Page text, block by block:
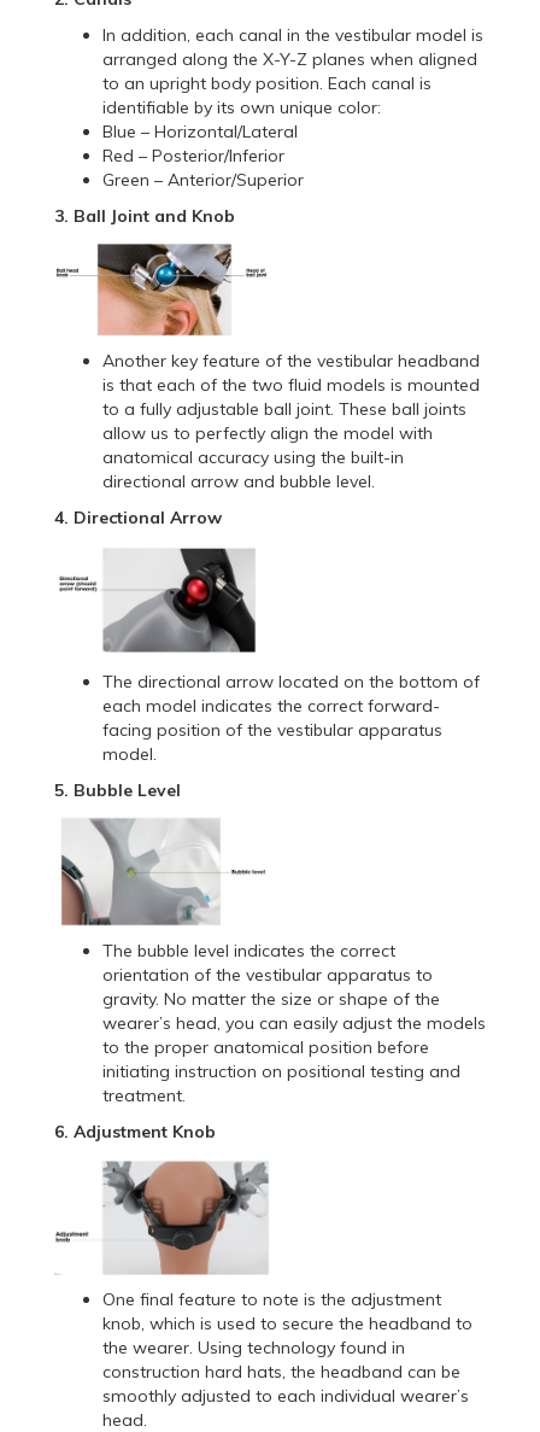
In addition, each canal in the vestibular model is
arranged along the X-Y-Z planes when aligned
to an upright body position. Each canal is
identifiable by its own unique color:
Blue – Horizontal/Lateral
Red – Posterior/Inferior
Green – Anterior/Superior
3. Ball Joint and Knob
Another key feature of the vestibular headband
is that each of the two fluid models is mounted
to a fully adjustable ball joint. These ball joints
allow us to perfectly align the model with
anatomical accuracy using the built-in
directional arrow and bubble level.
4. Directional Arrow
The directional arrow located on the bottom of
each model indicates the correct forward-
facing position of the vestibular apparatus
model.
5. Bubble Level
The bubble level indicates the correct
orientation of the vestibular apparatus to
gravity. No matter the size or shape of the
wearer’s head, you can easily adjust the models
to the proper anatomical position before
initiating instruction on positional testing and
treatment.
6. Adjustment Knob
One final feature to note is the adjustment
knob, which is used to secure the headband to
the wearer. Using technology found in
construction hard hats, the headband can be
smoothly adjusted to each individual wearer’s
head.